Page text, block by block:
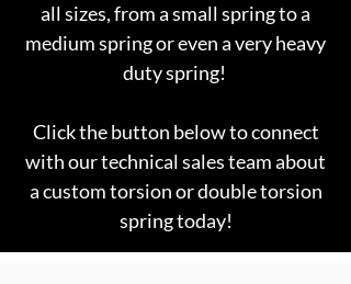
all sizes, from a small spring to a
medium spring or even a very heavy
duty spring!
Click the button below to connect
with our technical sales team about
a custom torsion or double torsion
spring today!